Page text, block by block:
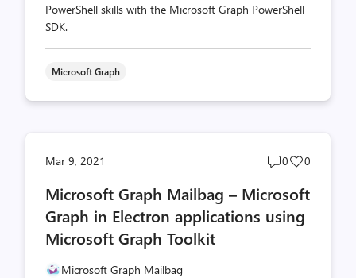
PowerShell skills with the Microsoft Graph PowerShell
SDK.
Microsoft Graph
Mar 9, 2021
Post
count
0
Post
count
0
Microsoft Graph Mailbag – Microsoft
Graph in Electron applications using
Microsoft Graph Toolkit
Microsoft Graph Mailbag